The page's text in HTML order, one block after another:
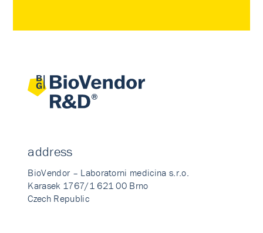
address
BioVendor – Laboratorni medicina s.r.o.
Karasek 1767/1 621 00 Brno
Czech Republic